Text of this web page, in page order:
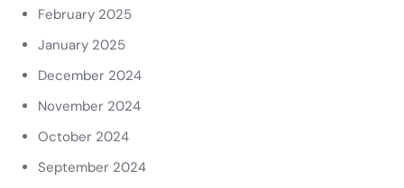
February 2025
January 2025
December 2024
November 2024
October 2024
September 2024